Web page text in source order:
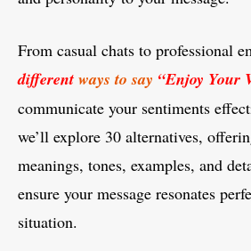
From casual chats to professional
different ways to say “Enjoy Your
communicate your sentiments
we’ll explore 30 alternatives,
meanings, tones, examples, and
ensure your message resonates
situation.